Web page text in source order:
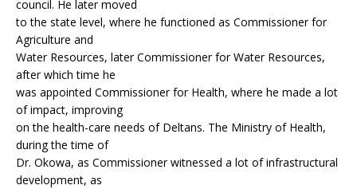
council. He later moved
to the state level, where he functioned as Commissioner for
Agriculture and
Water Resources, later Commissioner for Water Resources,
after which time he
was appointed Commissioner for Health, where he made a lot
of impact, improving
on the health-care needs of Deltans. The Ministry of Health,
during the time of
Dr. Okowa, as Commissioner witnessed a lot of infrastructural
development, as